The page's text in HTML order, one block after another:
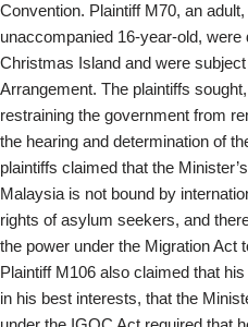
Convention. Plaintiff M70, an
unaccompanied 16-year-old, were
Christmas Island and were
Arrangement. The plaintiffs
restraining the government from
the hearing and determination of
plaintiffs claimed that the
Malaysia is not bound by
rights of asylum seekers, and
the power under the Migration Act
Plaintiff M106 also claimed that
in his best interests, that the